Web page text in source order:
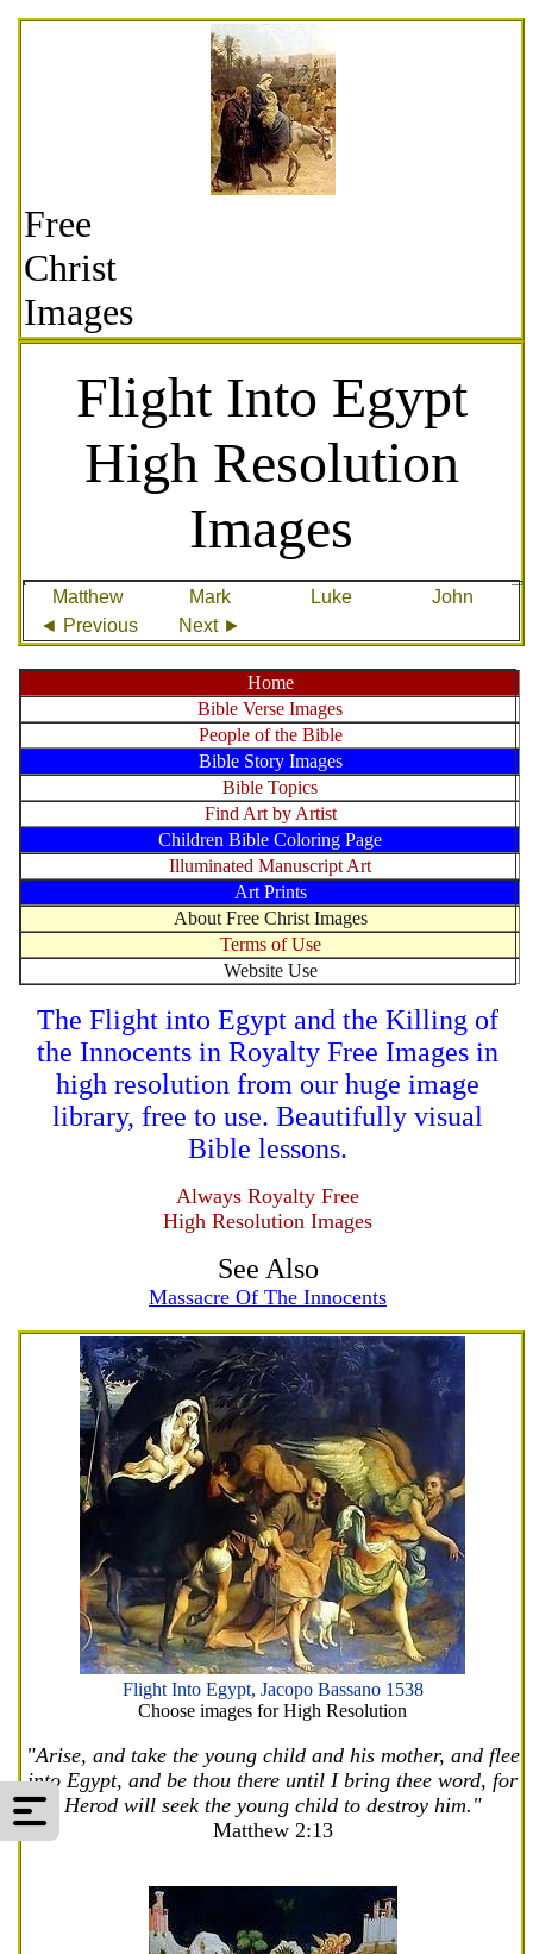
Free
Christ
Images
Flight Into Egypt
High Resolution
Images
Matthew Mark Luke
John
◄ Previous
Next ►
Home
Bible Verse Images
People of the Bible
Bible Story Images
Bible Topics
Find Art by Artist
Children Bible Coloring Page
Illuminated Manuscript Art
Art Prints
About Free Christ Images
Terms of Use
Website Use
The Flight into Egypt and the Killing of
the Innocents in Royalty Free Images in
high resolution from our huge image
library, free to use. Beautifully visual
Bible lessons.
Always Royalty Free
High Resolution Images
See Also
Massacre Of The Innocents
Flight Into Egypt, Jacopo Bassano 1538
Choose images for High Resolution
"Arise, and take the young child and his mother, and flee
into Egypt, and be thou there until I bring thee word, for
Herod will seek the young child to destroy him."
Matthew 2:13